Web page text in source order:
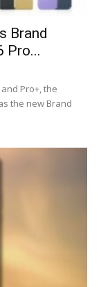
Brand
Pro...
Pro+, the
the new Brand